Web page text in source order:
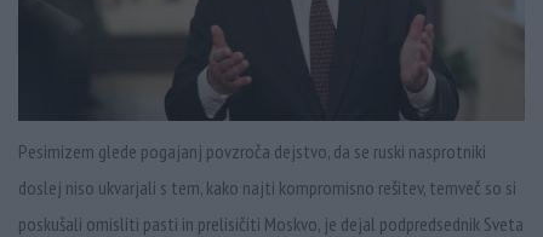
Pesimizem glede pogajanj povzroča dejstvo, da se ruski nasprotniki
doslej niso ukvarjali s tem, kako najti kompromisno rešitev, temveč so si
poskušali omisliti pasti in prelisičiti Moskvo, je dejal podpredsednik Sveta